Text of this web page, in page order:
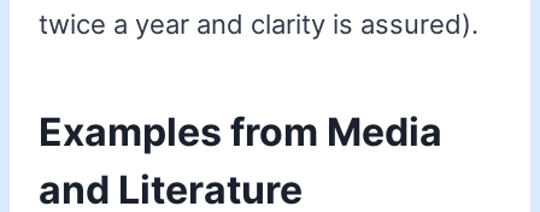
twice a year and clarity is assured).
Examples from Media
and Literature